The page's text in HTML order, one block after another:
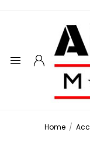
Home /